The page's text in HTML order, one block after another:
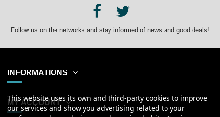
Follow us on the networks and stay informed of news and good deals!
INFORMATIONS
MY ACCOUNT
This website uses its own and third-party cookies to improve
our services and show you advertising related to your